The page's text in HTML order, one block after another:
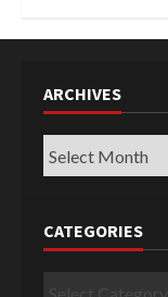
ARCHIVES
Archives
CATEGORIES
Categories